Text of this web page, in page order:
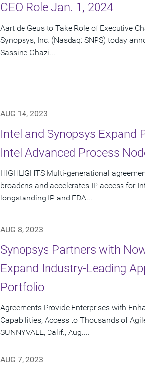
CEO Role Jan. 1, 2024
Aart de Geus to Take Role of Executive
Synopsys, Inc. (Nasdaq: SNPS) today
Sassine Ghazi...
AUG 14, 2023
Intel and Synopsys Expand
Intel Advanced Process
HIGHLIGHTS Multi-generational
broadens and accelerates IP access for
longstanding IP and EDA...
AUG 8, 2023
Synopsys Partners with
Expand Industry-Leading
Portfolio
Agreements Provide Enterprises with
Capabilities, Access to Thousands of
SUNNYVALE, Calif., Aug....
AUG 7, 2023